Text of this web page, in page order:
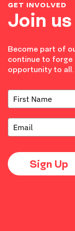
Join us
GET INVOLVED
Become part of
continue to forge
opportunity to all.
Sign Up